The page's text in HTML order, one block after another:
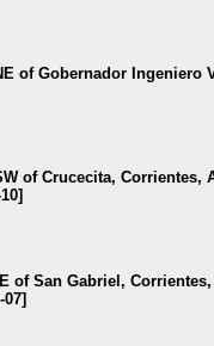
of Gobernador
of Crucecita, Corrientes,
of San Gabriel,